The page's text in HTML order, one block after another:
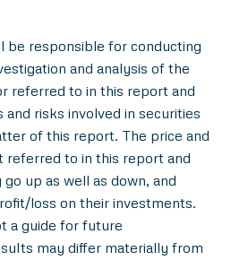
be responsible for conducting
and analysis of the
referred to in this report and
risks involved in securities
of this report. The price and
referred to in this report and
up as well as down, and
loss on their investments.
a guide for future
may differ materially from